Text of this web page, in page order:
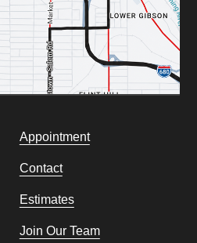
Appointment
Contact
Estimates
Join Our Team